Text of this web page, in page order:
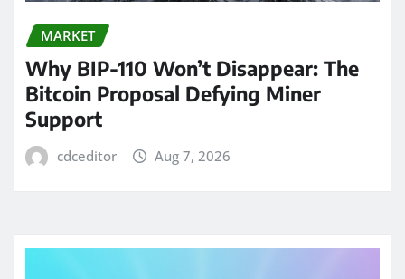
MARKET
Why BIP-110 Won’t Disappear: The
Bitcoin Proposal Defying Miner
Support
cdceditor Aug 7, 2026